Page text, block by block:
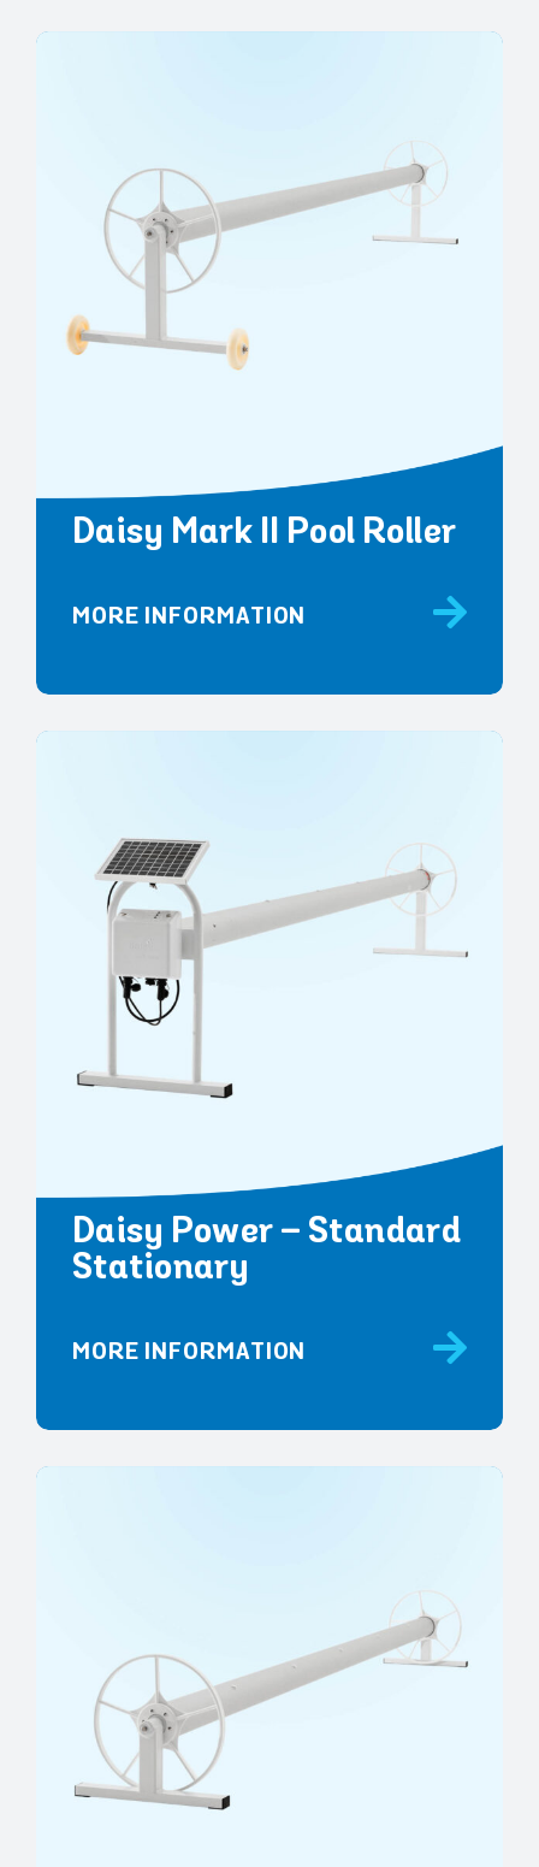
Daisy Mark II Pool Roller
MORE INFORMATION
Daisy Power – Standard
Stationary
MORE INFORMATION